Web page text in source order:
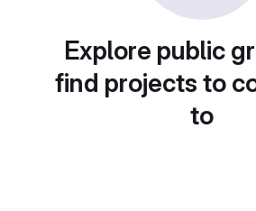
Explore public
find projects to
to